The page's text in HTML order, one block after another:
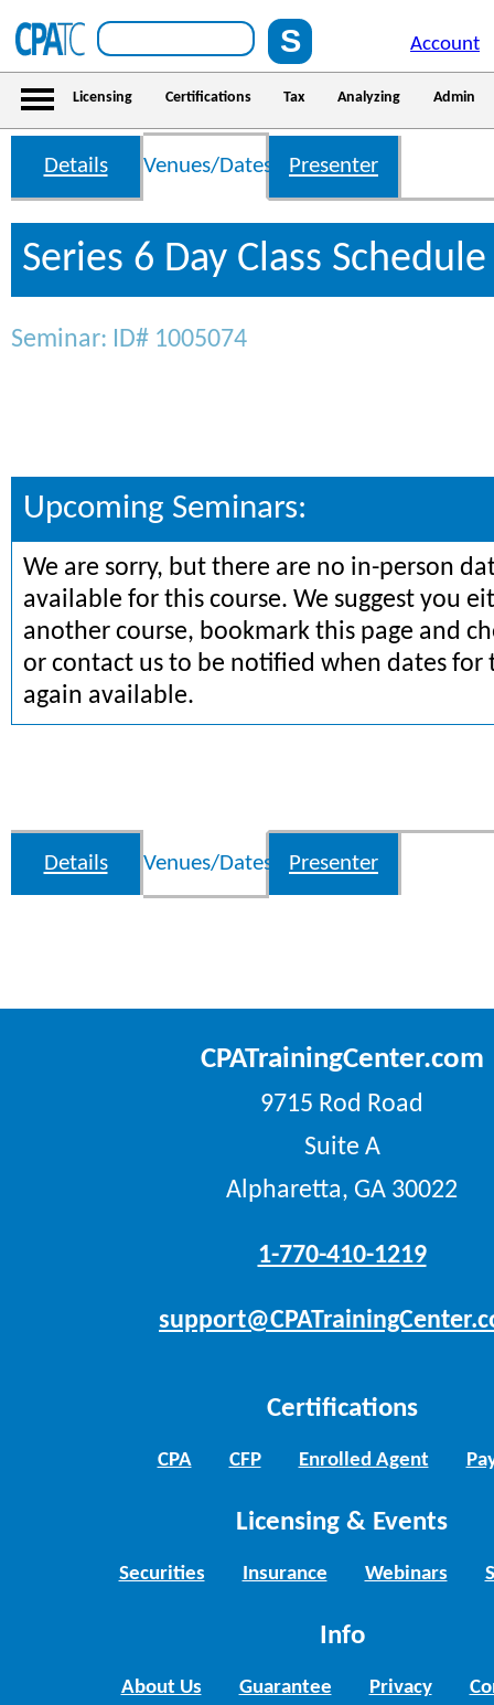
Account
Licensing Certifications Tax Analyzing Admin
Details Venues/Dates Presenter
Series 6 Day Class Schedule
Seminar: ID# 1005074
Upcoming Seminars:
We are sorry, but there are no in-person
available for this course. We suggest you
another course, bookmark this page and
or contact us to be notified when dates for
again available.
Details Venues/Dates Presenter
CPATrainingCenter.com
9715 Rod Road
Suite A
Alpharetta, GA 30022
1-770-410-1219
Certifications
CPA CFP Enrolled Agent
Licensing & Events
Securities Insurance Webinars
Info
About Us Guarantee Privacy